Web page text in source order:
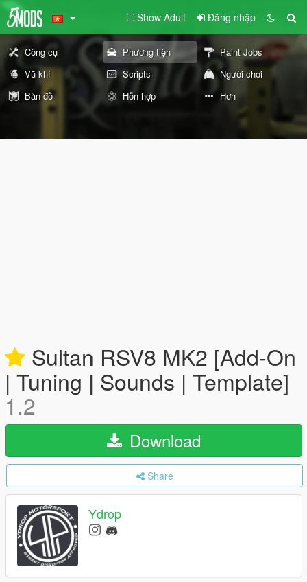
Show Adult Đăng nhập
Công cụ Phương tiện
Paint Jobs
Vũ khí
Scripts
Người chơi
Bản đồ
Hỗn hợp Hơn
Sultan RSV8 MK2 [Add-On
| Tuning | Sounds | Template]
1.2
Download
Share
Ydrop